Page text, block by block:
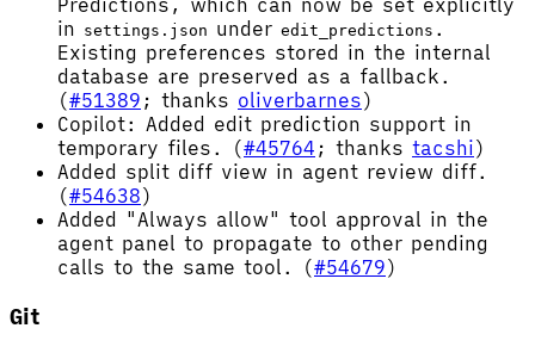
Predictions, which can now be set explicitly
in settings.json under edit_predictions .
Existing preferences stored in the internal
database are preserved as a fallback.
(#51389 ; thanks oliverbarnes)
Copilot: Added edit prediction support in
temporary files. (#45764 ; thanks tacshi)
Added split diff view in agent review diff.
(#54638)
Added "Always allow" tool approval in the
agent panel to propagate to other pending
calls to the same tool. (#54679)
Git